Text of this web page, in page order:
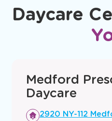
Daycare
Medford
Daycare
Opens
2920 NY-112